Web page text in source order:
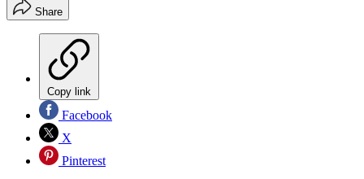
Share
Copy link
Facebook
X
Pinterest